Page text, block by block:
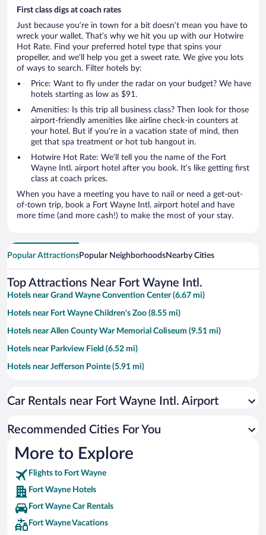
First class digs at coach rates
Just because you’re in town for a bit doesn’t mean you have to
wreck your wallet. That’s why we hit you up with our Hotwire
Hot Rate. Find your preferred hotel type that spins your
propeller, and we’ll help you get a sweet rate. We give you lots
of ways to search. Filter hotels by:
Price: Want to fly under the radar on your budget? We have
hotels starting as low as $91.
Amenities: Is this trip all business class? Then look for those
airport-friendly amenities like airline check-in counters at
your hotel. But if you’re in a vacation state of mind, then
get that spa treatment or hot tub hangout in.
Hotwire Hot Rate: We’ll tell you the name of the Fort
Wayne Intl. airport hotel after you book. It’s like getting first
class at coach prices.
When you have a meeting you have to nail or need a get-out-
of-town trip, book a Fort Wayne Intl. airport hotel and have
more time (and more cash!) to make the most of your stay.
Popular AttractionsPopular NeighborhoodsNearby Cities
Top Attractions Near Fort Wayne Intl.
Hotels near Grand Wayne Convention Center (6.67 mi)
Hotels near Fort Wayne Children's Zoo (8.55 mi)
Hotels near Allen County War Memorial Coliseum (9.51 mi)
Hotels near Parkview Field (6.52 mi)
Hotels near Jefferson Pointe (5.91 mi)
Hotels near Headwaters Park (7.26 mi)
Hotels near Foellinger-Freimann Botanical Conservatory (6.61 mi)
Hotels near Spiece Fieldhouse (9.82 mi)
Hotels near Lakeside Park & Rose Garden (7.92 mi)
Hotels near Historic Fort Wayne (11.97 mi)
Hotels near Promenade Park (7.06 mi)
Car Rentals near Fort Wayne Intl. Airport
Recommended Cities For You
More to Explore
Flights to Fort Wayne
Fort Wayne Hotels
Fort Wayne Car Rentals
Fort Wayne Vacations